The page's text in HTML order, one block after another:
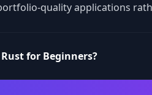
quality applications
for Beginners?